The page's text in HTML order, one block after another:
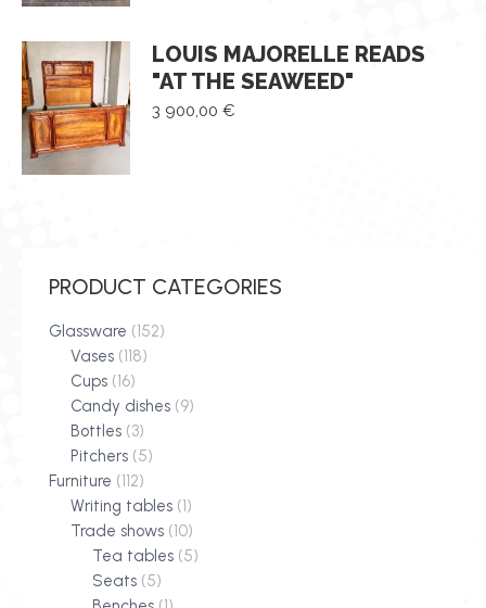
LOUIS MAJORELLE READS
"AT THE SEAWEED"
3 900,00 €
PRODUCT CATEGORIES
Glassware (152)
Vases (118)
Cups (16)
Candy dishes (9)
Bottles (3)
Pitchers (5)
Furniture (112)
Writing tables (1)
Trade shows (10)
Tea tables (5)
Seats (5)